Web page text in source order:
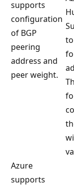
supports
configuration
of BGP
peering
address and
peer weight.
Azure
supports